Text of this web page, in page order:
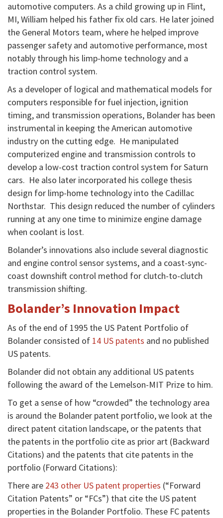
automotive computers. As a child growing up in Flint,
MI, William helped his father fix old cars. He later joined
the General Motors team, where he helped improve
passenger safety and automotive performance, most
notably through his limp-home technology and a
traction control system.
As a developer of logical and mathematical models for
computers responsible for fuel injection, ignition
timing, and transmission operations, Bolander has been
instrumental in keeping the American automotive
industry on the cutting edge. He manipulated
computerized engine and transmission controls to
develop a low-cost traction control system for Saturn
cars. He also later incorporated his college thesis
design for limp-home technology into the Cadillac
Northstar. This design reduced the number of cylinders
running at any one time to minimize engine damage
when coolant is lost.
Bolander’s innovations also include several diagnostic
and engine control sensor systems, and a coast-sync-
coast downshift control method for clutch-to-clutch
transmission shifting.
Bolander’s Innovation Impact
As of the end of 1995 the US Patent Portfolio of
Bolander consisted of 14 US patents and no published
US patents.
Bolander did not obtain any additional US patents
following the award of the Lemelson-MIT Prize to him.
To get a sense of how “crowded” the technology area
is around the Bolander patent portfolio, we look at the
direct patent citation landscape, or the patents that
the patents in the portfolio cite as prior art (Backward
Citations) and the patents that cite patents in the
portfolio (Forward Citations):
There are 243 other US patent properties (“Forward
Citation Patents” or “FCs”) that cite the US patent
properties in the Bolander Portfolio. These FC patents